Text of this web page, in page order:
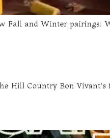
Fall and Winter
Hill Country Bon